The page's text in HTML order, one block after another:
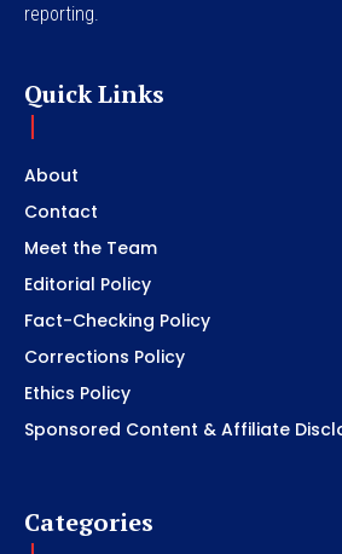
reporting.
Quick Links
About
Contact
Meet the Team
Editorial Policy
Fact-Checking Policy
Corrections Policy
Ethics Policy
Sponsored Content & Affiliate
Categories